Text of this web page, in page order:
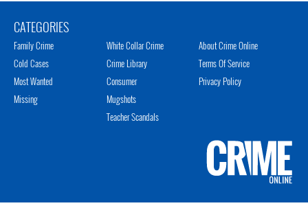
CATEGORIES
Family Crime
Cold Cases
Most Wanted
Missing
White Collar Crime
Crime Library
Consumer
Mugshots
Teacher Scandals
About Crime Online
Terms Of Service
Privacy Policy